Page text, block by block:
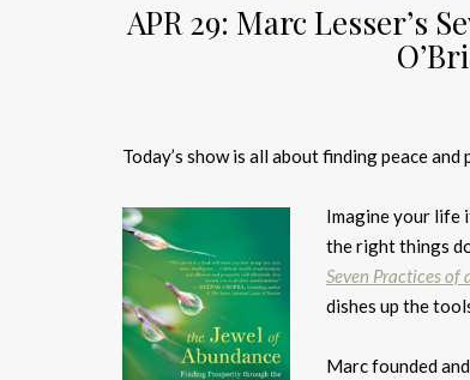
APR 29: Marc Lesser’s
Today’s show is all about finding peace
Imagine your life
the right things
Seven Practices of
dishes up the
Marc founded